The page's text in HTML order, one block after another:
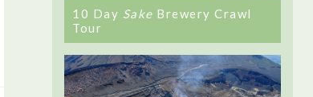
10 Day Sake Brewery Crawl
Tour